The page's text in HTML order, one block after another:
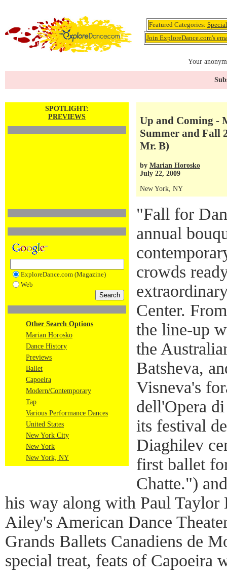
Featured Categories:
Join ExploreDance.com's
Your
SPOTLIGHT:
PREVIEWS
ExploreDance.com (Magazine)
Web
Other Search Options
Marian Horosko
Dance History
Previews
Ballet
Capoeira
Modern/Contemporary
Tap
Various Performance Dances
United States
New York City
New York
New York, NY
Up and Coming -
Summer and Fall
Mr. B)
by Marian Horosko
July 22, 2009
New York, NY
"Fall for
annual
crowds
Center.
the line-up
the
Batsheva,
Visneva's
dell'Opera
its festival
Diaghilev
first ballet
Chatte.")
his way along with Paul Taylor
Ailey's American Dance
Grands Ballets Canadiens de
special treat, feats of Capoeira